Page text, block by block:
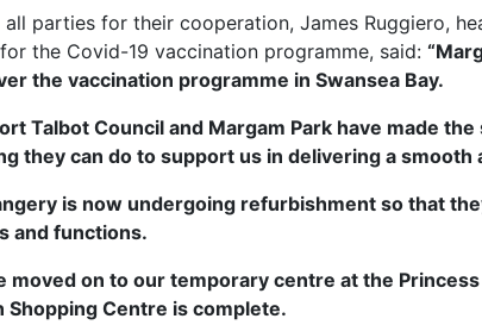
all parties for their cooperation, James Ruggiero,
the Covid-19 vaccination programme, said:
the vaccination programme in Swansea Bay.
Talbot Council and Margam Park have made
they can do to support us in delivering a
is now undergoing refurbishment so that
and functions.
moved on to our temporary centre at the
Shopping Centre is complete.